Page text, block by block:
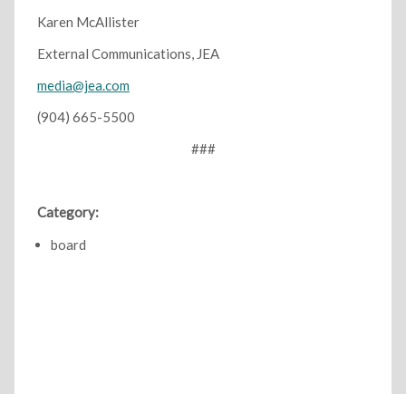
Karen McAllister
External Communications, JEA
media@jea.com
(904) 665-5500
###
Category:
board